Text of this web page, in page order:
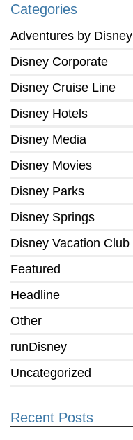
Categories
Adventures by Disney
Disney Corporate
Disney Cruise Line
Disney Hotels
Disney Media
Disney Movies
Disney Parks
Disney Springs
Disney Vacation Club
Featured
Headline
Other
runDisney
Uncategorized
Recent Posts